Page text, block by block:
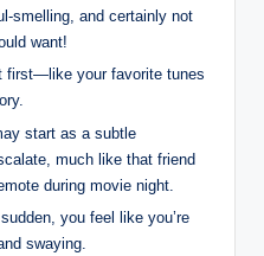
smelling, and certainly not
want!
first—like your favorite tunes
start as a subtle
much like that friend
during movie night.
you feel like you’re
swaying.